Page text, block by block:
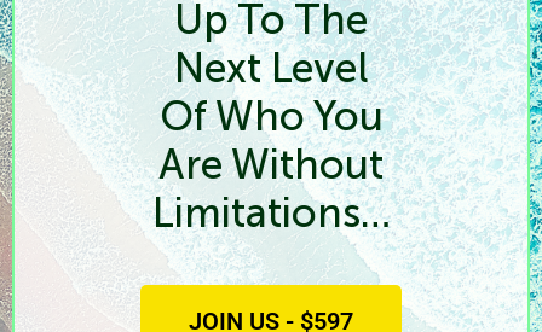
Up To The
Next Level
Of Who You
Are Without
Limitations…
JOIN US - $597